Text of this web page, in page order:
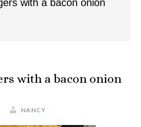
with a bacon onion
with a bacon onion
NANCY